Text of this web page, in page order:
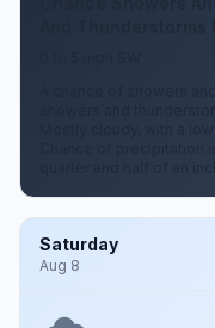
A chance of showers
showers and
Mostly cloudy, with a
Chance of precipitation
quarter and half of an
Saturday
Aug 8